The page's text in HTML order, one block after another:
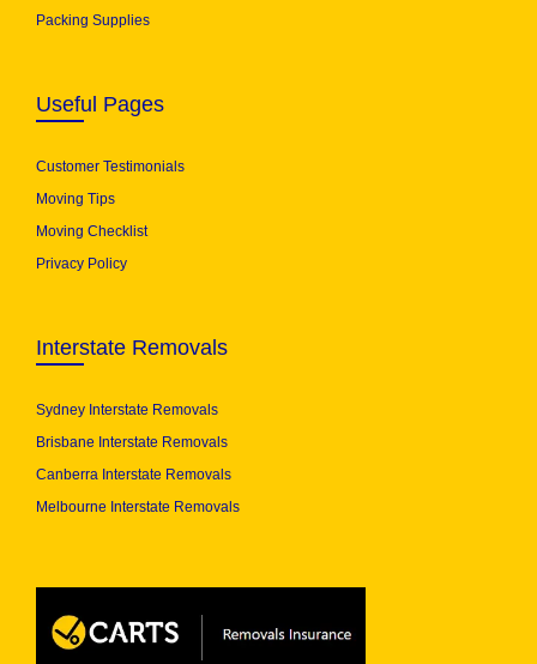
Packing Supplies
Useful Pages
Customer Testimonials
Moving Tips
Moving Checklist
Privacy Policy
Interstate Removals
Sydney Interstate Removals
Brisbane Interstate Removals
Canberra Interstate Removals
Melbourne Interstate Removals